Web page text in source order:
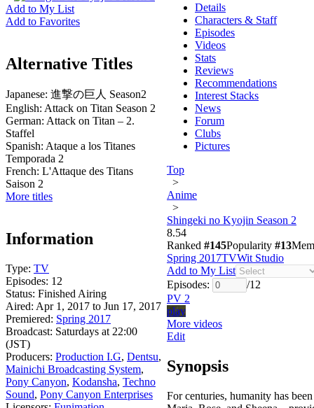
Add to My List
Add to Favorites
Alternative Titles
Japanese: 進撃の巨人 Season2
English: Attack on Titan Season 2
German: Attack on Titan – 2.
Staffel
Spanish: Ataque a los Titanes
Temporada 2
French: L'Attaque des Titans
Saison 2
More titles
Information
Type: TV
Episodes: 12
Status: Finished Airing
Aired: Apr 1, 2017 to Jun 17, 2017
Premiered: Spring 2017
Broadcast: Saturdays at 22:00
(JST)
Producers: Production I.G, Dentsu,
Mainichi Broadcasting System,
Pony Canyon, Kodansha, Techno
Sound, Pony Canyon Enterprises
Details
Characters & Staff
Episodes
Videos
Stats
Reviews
Recommendations
Interest Stacks
News
Forum
Clubs
Pictures
Top
>
Anime
>
Shingeki no Kyojin Season 2
8.54
Ranked #145Popularity #13
Spring 2017TVWit Studio
Add to My List
Episodes:
/12
PV 2
play
More videos
Edit
Synopsis
For centuries, humanity has